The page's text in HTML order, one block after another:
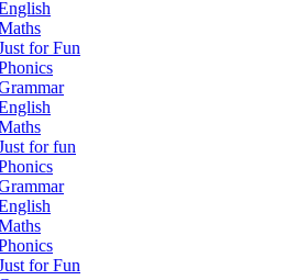
for Fun
for fun
for Fun